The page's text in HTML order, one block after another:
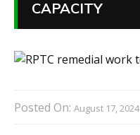
CAPACITY
Posted On: August 17, 2024